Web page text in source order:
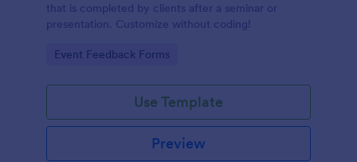
that is completed by clients after a seminar or
presentation. Customize without coding!
Go to Category:
Event Feedback Forms
Use Template
Preview